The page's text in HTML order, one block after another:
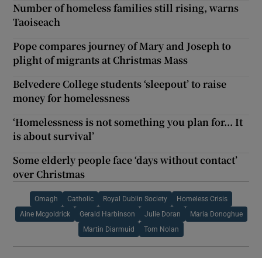
Number of homeless families still rising, warns
Taoiseach
Pope compares journey of Mary and Joseph to
plight of migrants at Christmas Mass
Belvedere College students ‘sleepout’ to raise
money for homelessness
‘Homelessness is not something you plan for... It
is about survival’
Some elderly people face ‘days without contact’
over Christmas
Omagh Catholic Royal Dublin Society Homeless Crisis
Aine Mcgoldrick Gerald Harbinson Julie Doran Maria Donoghue
Martin Diarmuid Tom Nolan